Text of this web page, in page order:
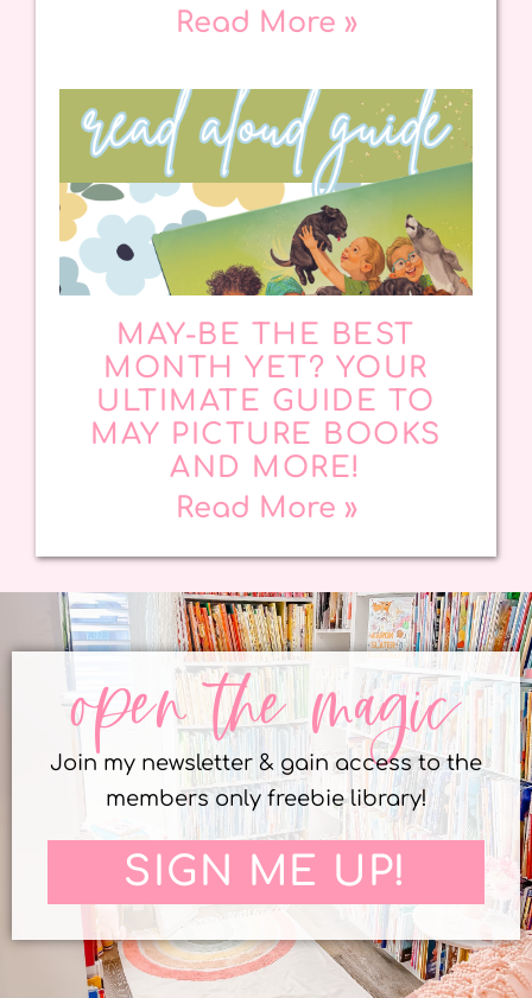
Read More »
MAY-BE THE BEST
MONTH YET? YOUR
ULTIMATE GUIDE TO
MAY PICTURE BOOKS
AND MORE!
Read More »
open the magic
Join my newsletter & gain access to the
members only freebie library!
SIGN ME UP!